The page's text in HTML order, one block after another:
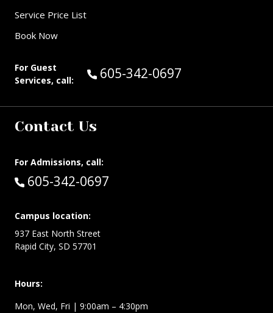
Service Price List
Book Now
For Guest
Services, call:
Call Guest Services at:
605-342-0697
Contact Us
For Admissions, call:
Call:
605-342-0697
Campus location:
937 East North Street
Rapid City, SD 57701
Hours:
Mon, Wed, Fri | 9:00am – 4:30pm